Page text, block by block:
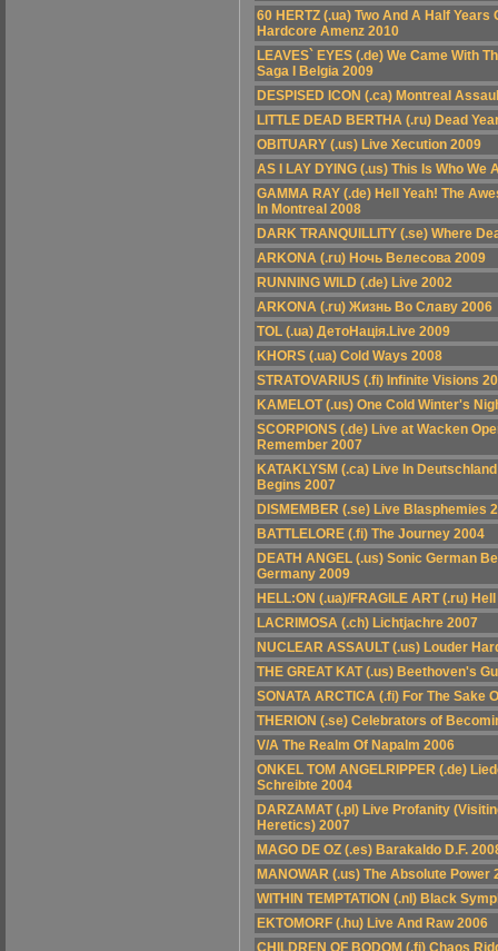
60 HERTZ (.ua) Two And A Half Years
Hardcore Amenz 2010
LEAVES` EYES (.de) We Came With
Saga I Belgia 2009
DESPISED ICON (.ca) Montreal
LITTLE DEAD BERTHA (.ru) Dead
OBITUARY (.us) Live Xecution 2009
AS I LAY DYING (.us) This Is Who We
GAMMA RAY (.de) Hell Yeah! The
In Montreal 2008
DARK TRANQUILLITY (.se) Where
ARKONA (.ru) Ночь Велесова 2009
RUNNING WILD (.de) Live 2002
ARKONA (.ru) Жизнь Во Славу 2006
TOL (.ua) ДетоНація.Live 2009
KHORS (.ua) Cold Ways 2008
STRATOVARIUS (.fi) Infinite Visions
KAMELOT (.us) One Cold Winter's
SCORPIONS (.de) Live at Wacken
Remember 2007
KATAKLYSM (.ca) Live In
Begins 2007
DISMEMBER (.se) Live Blasphemies
BATTLELORE (.fi) The Journey 2004
DEATH ANGEL (.us) Sonic German
Germany 2009
HELL:ON (.ua)/FRAGILE ART (.ru)
LACRIMOSA (.ch) Lichtjachre 2007
NUCLEAR ASSAULT (.us) Louder
THE GREAT KAT (.us) Beethoven's
SONATA ARCTICA (.fi) For The Sake
THERION (.se) Celebrators of
V/A The Realm Of Napalm 2006
ONKEL TOM ANGELRIPPER (.de)
Schreibte 2004
DARZAMAT (.pl) Live Profanity
Heretics) 2007
MAGO DE OZ (.es) Barakaldo D.F.
MANOWAR (.us) The Absolute Power
WITHIN TEMPTATION (.nl) Black
EKTOMORF (.hu) Live And Raw 2006
CHILDREN OF BODOM (.fi) Chaos